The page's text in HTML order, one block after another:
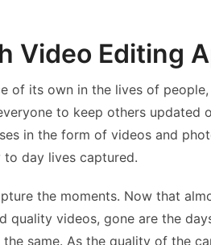
Video Editing
of its own in the lives of
to keep others updated
in the form of videos and
day lives captured.
the moments. Now that
quality videos, gone are the
same. As the quality of the